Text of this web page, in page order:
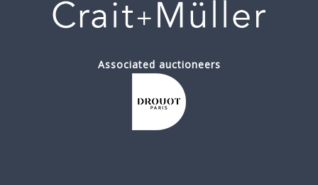
Associated auctioneers